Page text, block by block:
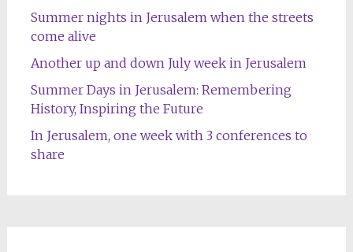
Summer nights in Jerusalem when the streets
come alive
Another up and down July week in Jerusalem
Summer Days in Jerusalem: Remembering
History, Inspiring the Future
In Jerusalem, one week with 3 conferences to
share